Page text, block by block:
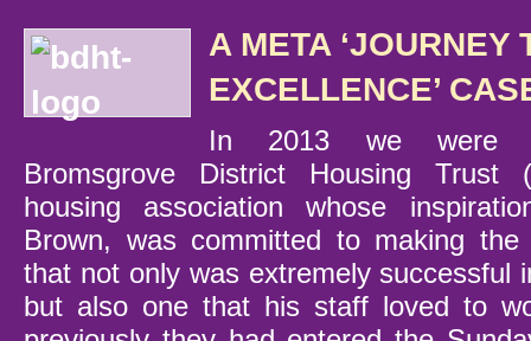
A META ‘JOURNEY
EXCELLENCE’
In 2013 we were
Bromsgrove District Housing Trust
housing association whose
Brown, was committed to making the
that not only was extremely successful
but also one that his staff loved to